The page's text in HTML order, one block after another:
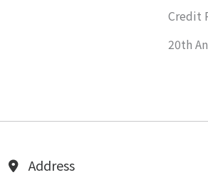
Credit
20th
Address